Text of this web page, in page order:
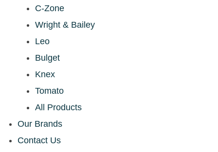
C-Zone
Wright & Bailey
Leo
Bulget
Knex
Tomato
All Products
Our Brands
Contact Us